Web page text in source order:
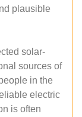
plausible
solar-
sources of
in the
electric
is often